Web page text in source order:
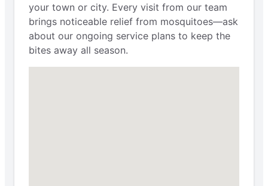
your town or city. Every visit from our team
brings noticeable relief from mosquitoes—ask
about our ongoing service plans to keep the
bites away all season.